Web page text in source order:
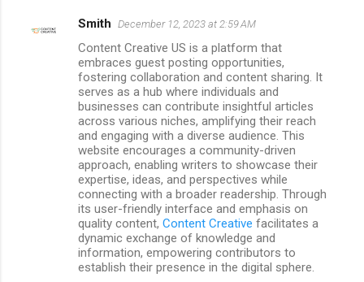
Smith December 12, 2023 at 2:59 AM
Content Creative US is a platform that
embraces guest posting opportunities,
fostering collaboration and content sharing. It
serves as a hub where individuals and
businesses can contribute insightful articles
across various niches, amplifying their reach
and engaging with a diverse audience. This
website encourages a community-driven
approach, enabling writers to showcase their
expertise, ideas, and perspectives while
connecting with a broader readership. Through
its user-friendly interface and emphasis on
quality content, Content Creative facilitates a
dynamic exchange of knowledge and
information, empowering contributors to
establish their presence in the digital sphere.